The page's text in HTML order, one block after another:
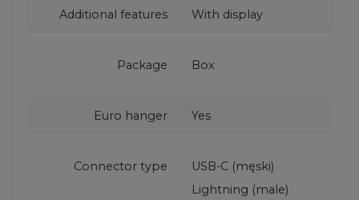
Additional features With display
Package Box
Euro hanger Yes
Connector type
USB-C (męski)
Lightning (male)